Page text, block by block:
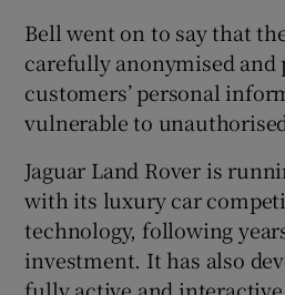
Bell went on to say that
carefully anonymised and
customers’ personal
vulnerable to
Jaguar Land Rover is
with its luxury car
technology, following
investment. It has also
fully active and